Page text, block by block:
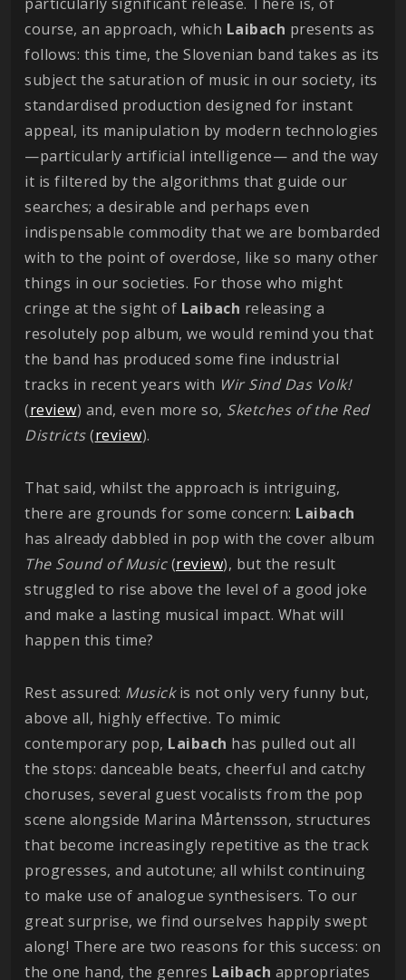
course, an approach, which Laibach presents as
follows: this time, the Slovenian band takes as its
subject the saturation of music in our society, its
standardised production designed for instant
appeal, its manipulation by modern technologies
—particularly artificial intelligence— and the way
it is filtered by the algorithms that guide our
searches; a desirable and perhaps even
indispensable commodity that we are bombarded
with to the point of overdose, like so many other
things in our societies. For those who might
cringe at the sight of Laibach releasing a
resolutely pop album, we would remind you that
the band has produced some fine industrial
tracks in recent years with Wir Sind Das Volk!
(review) and, even more so, Sketches of the Red
Districts(review).
That said, whilst the approach is intriguing,
there are grounds for some concern: Laibach
has already dabbled in pop with the cover album
The Sound of Music(review), but the result
struggled to rise above the level of a good joke
and make a lasting musical impact. What will
happen this time?
Rest assured: Musickis not only very funny but,
above all, highly effective. To mimic
contemporary pop, Laibach has pulled out all
the stops: danceable beats, cheerful and catchy
choruses, several guest vocalists from the pop
scene alongside Marina Mårtensson, structures
that become increasingly repetitive as the track
progresses, and autotune; all whilst continuing
to make use of analogue synthesisers. To our
great surprise, we find ourselves happily swept
along! There are two reasons for this success: on
the one hand, the genres Laibach appropriates